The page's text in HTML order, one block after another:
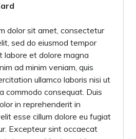
dolor sit amet, consectetur
sed do eiusmod tempor
labore et dolore magna
ad minim veniam, quis
ullamco laboris nisi ut
commodo consequat. Duis
in reprehenderit in
esse cillum dolore eu fugiat
Excepteur sint occaecat